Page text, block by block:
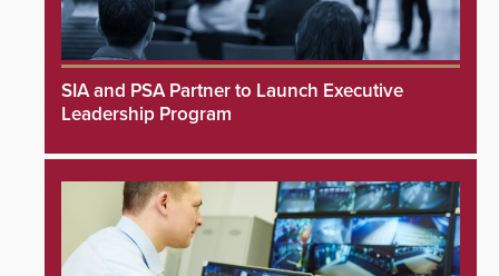
SIA and PSA Partner to Launch Executive
Leadership Program